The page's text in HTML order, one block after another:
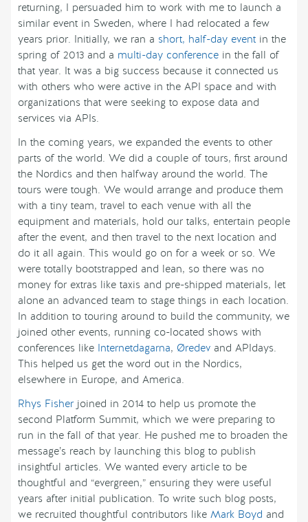
returning, I persuaded him to work with me to launch a
similar event in Sweden, where I had relocated a few
years prior. Initially, we ran a short, half-day event in the
spring of 2013 and a multi-day conference in the fall of
that year. It was a big success because it connected us
with others who were active in the API space and with
organizations that were seeking to expose data and
services via APIs.
In the coming years, we expanded the events to other
parts of the world. We did a couple of tours, first around
the Nordics and then halfway around the world. The
tours were tough. We would arrange and produce them
with a tiny team, travel to each venue with all the
equipment and materials, hold our talks, entertain people
after the event, and then travel to the next location and
do it all again. This would go on for a week or so. We
were totally bootstrapped and lean, so there was no
money for extras like taxis and pre-shipped materials, let
alone an advanced team to stage things in each location.
In addition to touring around to build the community, we
joined other events, running co-located shows with
conferences like Internetdagarna, Øredev and APIdays.
This helped us get the word out in the Nordics,
elsewhere in Europe, and America.
Rhys Fisherjoined in 2014 to help us promote the
second Platform Summit, which we were preparing to
run in the fall of that year. He pushed me to broaden the
message’s reach by launching this blog to publish
insightful articles. We wanted every article to be
thoughtful and “evergreen,” ensuring they were useful
years after initial publication. To write such blog posts,
we recruited thoughtful contributors like Mark Boyd and